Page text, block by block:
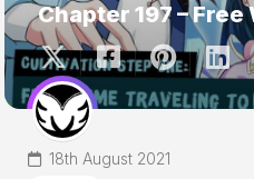
Chapter 197 –
18th August 2021